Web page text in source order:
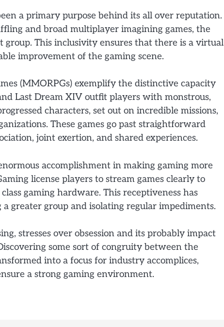
a primary purpose behind its all over reputation.
and broad multiplayer imagining games, the
This inclusivity ensures that there is a virtual
improvement of the gaming scene.
(MMORPGs) exemplify the distinctive capacity
Last Dream XIV outfit players with monstrous,
characters, set out on incredible missions,
These games go past straightforward
joint exertion, and shared experiences.
accomplishment in making gaming more
license players to stream games clearly to
gaming hardware. This receptiveness has
greater group and isolating regular impediments.
stresses over obsession and its probably impact
some sort of congruity between the
into a focus for industry accomplices,
a strong gaming environment.